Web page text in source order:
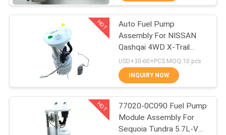
FACTORY
QUALITY
CONTROL
CONTACT
Fuel Pump Module
Assembly
45
HOT
Auto Fuel Pump
Assembly For NISSAN
Qashqai 4WD X-Trail
17040-JE60D
USD+30-60+PCS MOQ:10 pcs
INQUIRY NOW
HOT
77020-0C090 Fuel Pump
Module Assembly For
Sequoia Tundra 5.7L-V8